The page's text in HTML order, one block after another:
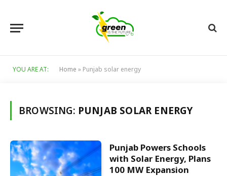
YOU ARE AT: Home » Punjab solar energy
BROWSING: PUNJAB SOLAR ENERGY
Punjab Powers Schools
with Solar Energy, Plans
100 MW Expansion